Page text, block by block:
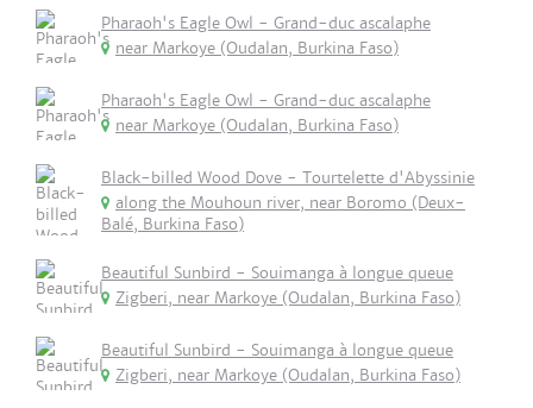
Pharaoh's Eagle Owl - Grand-duc ascalaphe
near Markoye (Oudalan, Burkina Faso)
Pharaoh's Eagle Owl - Grand-duc ascalaphe
near Markoye (Oudalan, Burkina Faso)
Black-billed Wood Dove - Tourtelette d'Abyssinie
along the Mouhoun river, near Boromo (Deux-
Balé, Burkina Faso)
Beautiful Sunbird - Souimanga à longue queue
Zigberi, near Markoye (Oudalan, Burkina Faso)
Beautiful Sunbird - Souimanga à longue queue
Zigberi, near Markoye (Oudalan, Burkina Faso)